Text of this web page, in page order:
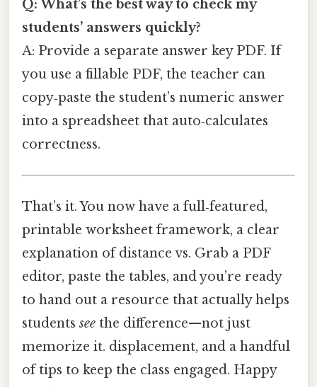
Q: What’s the best way to check my
students’ answers quickly?
A: Provide a separate answer key PDF. If
you use a fillable PDF, the teacher can
copy‑paste the student’s numeric answer
into a spreadsheet that auto‑calculates
correctness.
That’s it. You now have a full‑featured,
printable worksheet framework, a clear
explanation of distance vs. Grab a PDF
editor, paste the tables, and you’re ready
to hand out a resource that actually helps
studentssee the difference—not just
memorize it. displacement, and a handful
of tips to keep the class engaged. Happy